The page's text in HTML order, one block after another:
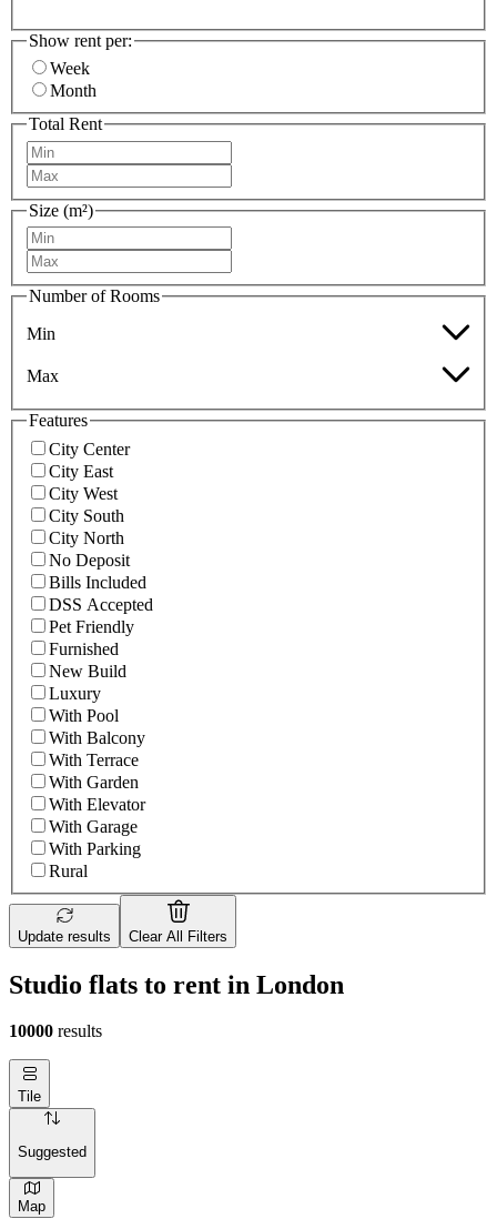
Show rent per:
Week
Month
Total Rent
Size (m²)
Number of Rooms
Min
Max
Features
City Center
City East
City West
City South
City North
No Deposit
Bills Included
DSS Accepted
Pet Friendly
Furnished
New Build
Luxury
With Pool
With Balcony
With Terrace
With Garden
With Elevator
With Garage
With Parking
Rural
Update results Clear All Filters
Studio flats to rent in London
10000 results
Tile
Suggested
Map